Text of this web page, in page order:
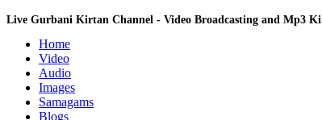
Live Gurbani Kirtan Channel - Video Broadcasting and Mp3
Home
Video
Audio
Images
Samagams
Blogs